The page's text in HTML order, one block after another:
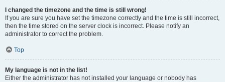
I changed the timezone and the time is still wrong!
If you are sure you have set the timezone correctly and the time is still incorrect,
then the time stored on the server clock is incorrect. Please notify an
administrator to correct the problem.
Top
My language is not in the list!
Either the administrator has not installed your language or nobody has